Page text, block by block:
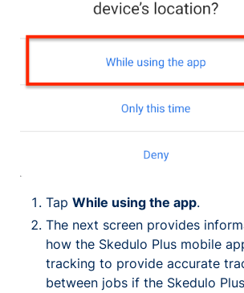
Tap While using the app.
The next screen provides
how the Skedulo Plus mobile
tracking to provide accurate
between jobs if the Skedulo